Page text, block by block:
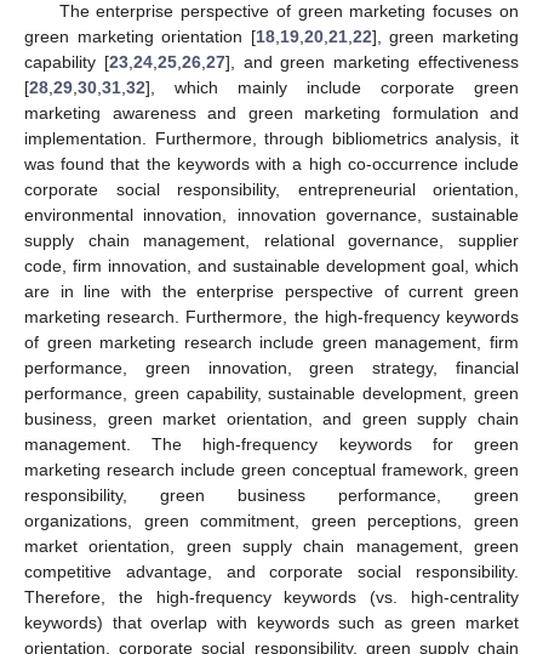
The enterprise perspective of green marketing focuses on
green marketing orientation [18, 19, 20, 21, 22], green marketing
capability [23, 24, 25, 26, 27], and green marketing effectiveness
[28 29 30 31 32], which mainly include corporate green
marketing awareness and green marketing formulation and
implementation. Furthermore, through bibliometrics analysis, it
was found that the keywords with a high co-occurrence include
corporate social responsibility, entrepreneurial orientation,
environmental innovation, innovation governance, sustainable
supply chain management, relational governance, supplier
code, firm innovation, and sustainable development goal, which
are in line with the enterprise perspective of current green
marketing research. Furthermore, the high-frequency keywords
of green marketing research include green management, firm
performance, green innovation, green strategy, financial
performance, green capability, sustainable development, green
business, green market orientation, and green supply chain
management. The high-frequency keywords for green
marketing research include green conceptual framework, green
responsibility, green business performance, green
organizations, green commitment, green perceptions, green
market orientation, green supply chain management, green
competitive advantage, and corporate social responsibility.
Therefore, the high-frequency keywords (vs. high-centrality
keywords) that overlap with keywords such as green market
orientation, corporate social responsibility, green supply chain